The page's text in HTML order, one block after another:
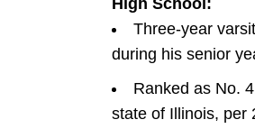
High School:
Three-year
during his senior
Ranked as No.
state of Illinois, per